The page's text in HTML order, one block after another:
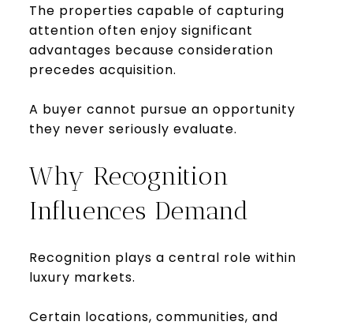
The properties capable of capturing
attention often enjoy significant
advantages because consideration
precedes acquisition.
A buyer cannot pursue an opportunity
they never seriously evaluate.
Why Recognition
Influences Demand
Recognition plays a central role within
luxury markets.
Certain locations, communities, and